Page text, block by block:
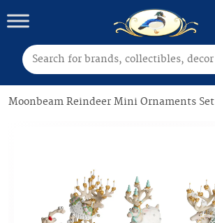
Search for:
Moonbeam Reindeer Mini Ornaments Set